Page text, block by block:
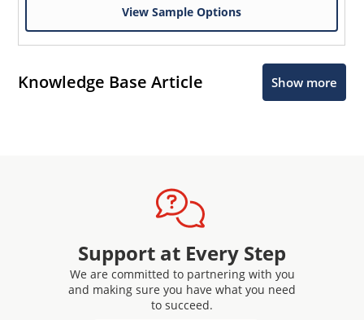
View Sample Options
Knowledge Base Article Show more
Support at Every Step
We are committed to partnering with you
and making sure you have what you need
to succeed.